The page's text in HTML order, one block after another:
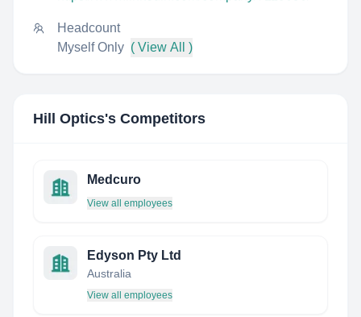
Headcount
Myself Only ( View All )
Hill Optics's Competitors
Medcuro
View all employees
Edyson Pty Ltd
Australia
View all employees